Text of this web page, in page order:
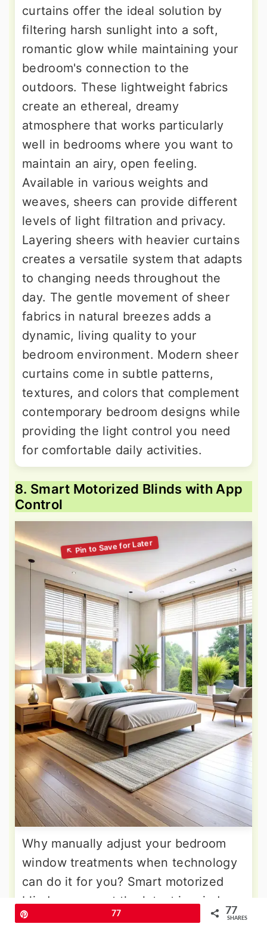
curtains offer the ideal solution by
filtering harsh sunlight into a soft,
romantic glow while maintaining your
bedroom's connection to the
outdoors. These lightweight fabrics
create an ethereal, dreamy
atmosphere that works particularly
well in bedrooms where you want to
maintain an airy, open feeling.
Available in various weights and
weaves, sheers can provide different
levels of light filtration and privacy.
Layering sheers with heavier curtains
creates a versatile system that adapts
to changing needs throughout the
day. The gentle movement of sheer
fabrics in natural breezes adds a
dynamic, living quality to your
bedroom environment. Modern sheer
curtains come in subtle patterns,
textures, and colors that complement
contemporary bedroom designs while
providing the light control you need
for comfortable daily activities.
8. Smart Motorized Blinds with App
Control
Why manually adjust your bedroom
window treatments when technology
can do it for you? Smart motorized
blinds represent the latest in window
treatment innovation, offering
77 77
SHARES